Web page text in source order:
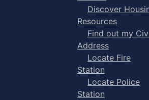
Discover
Resources
Find out my
Address
Locate Fire
Station
Locate Police
Station